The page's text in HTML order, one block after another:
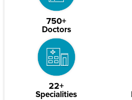
750+
Doctors
22+
Specialities